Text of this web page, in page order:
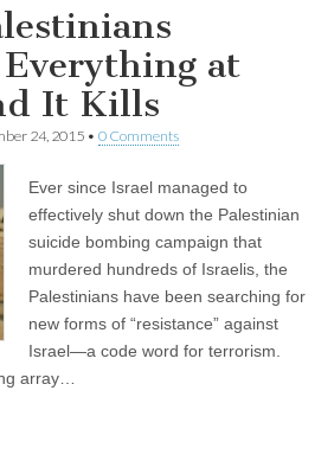
at
It Kills
24, 2015 • 0 Comments
Ever since Israel managed to
effectively shut down the Palestinian
suicide bombing campaign that
murdered hundreds of Israelis, the
Palestinians have been searching for
new forms of “resistance” against
Israel—a code word for terrorism.
array…